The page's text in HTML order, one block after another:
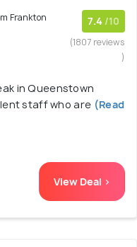
Frankton
7.4 /10
(1807 reviews
)
in Queenstown
staff who are (Read
View Deal >